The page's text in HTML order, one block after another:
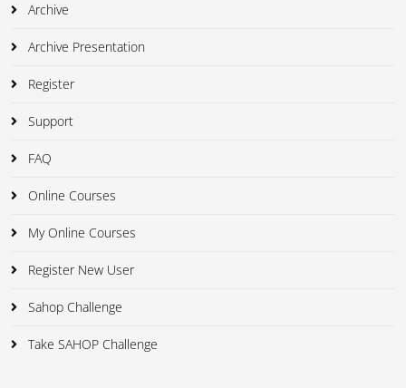
Archive
Archive Presentation
Register
Support
FAQ
Online Courses
My Online Courses
Register New User
Sahop Challenge
Take SAHOP Challenge